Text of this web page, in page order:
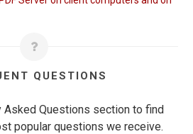
QUESTIONS
Asked Questions section to find
popular questions we receive.